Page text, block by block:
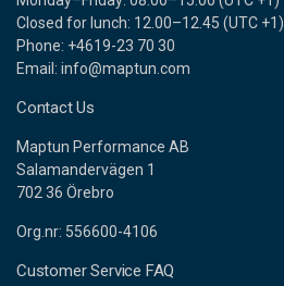
Closed for lunch: 12.00–12.45 (UTC +1)
Phone: +4619-23 70 30
Email: info@maptun.com
Contact Us
Maptun Performance AB
Salamandervägen 1
702 36 Örebro
Org.nr: 556600-4106
Customer Service FAQ